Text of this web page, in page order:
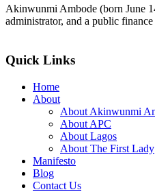
Akinwunmi Ambode (born June
administrator, and a public
Quick Links
Home
About
About Akinwunmi
About APC
About Lagos
About The First Lady
Manifesto
Blog
Contact Us